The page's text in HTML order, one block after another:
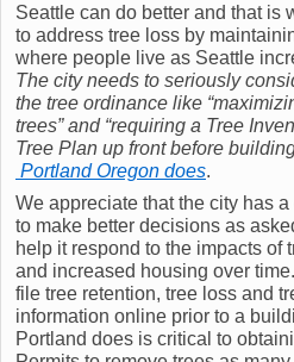
Seattle can do better and that is
to address tree loss by
where people live as Seattle
The city needs to seriously
the tree ordinance like
trees” and “requiring a Tree
Tree Plan up front before
Portland Oregon does.
We appreciate that the city has
to make better decisions as
help it respond to the impacts of
and increased housing over
file tree retention, tree loss and
information online prior to a
Portland does is critical to